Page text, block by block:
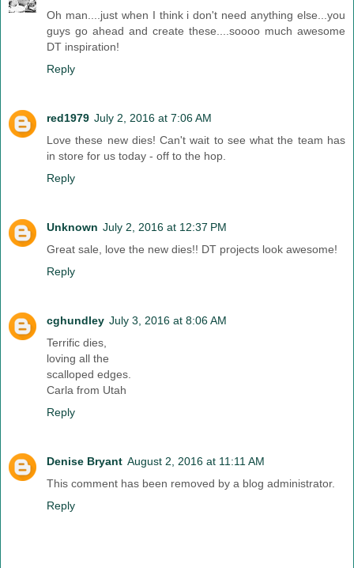
Oh man....just when I think i don't need anything else...you
guys go ahead and create these....soooo much awesome
DT inspiration!
Reply
red1979 July 2, 2016 at 7:06 AM
Love these new dies! Can't wait to see what the team has
in store for us today - off to the hop.
Reply
Unknown July 2, 2016 at 12:37 PM
Great sale, love the new dies!! DT projects look awesome!
Reply
cghundley July 3, 2016 at 8:06 AM
Terrific dies,
loving all the
scalloped edges.
Carla from Utah
Reply
Denise Bryant August 2, 2016 at 11:11 AM
This comment has been removed by a blog administrator.
Reply